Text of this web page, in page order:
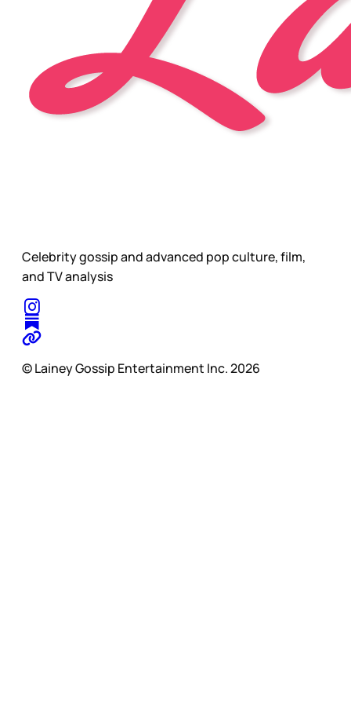
Celebrity gossip and advanced pop culture, film,
and TV analysis
© Lainey Gossip Entertainment Inc. 2026